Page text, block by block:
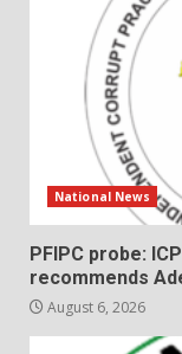
National News
PFIPC probe:
recommends
August 6, 2026